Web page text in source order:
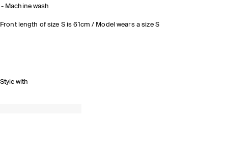
Machine wash
Front length of size S is 61cm / Model wears a size S
Style with